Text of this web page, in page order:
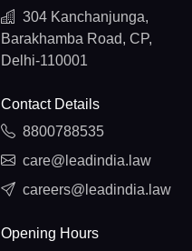
304 Kanchanjunga,
Barakhamba Road, CP,
Delhi-110001
Contact Details
8800788535
care@leadindia.law
careers@leadindia.law
Opening Hours